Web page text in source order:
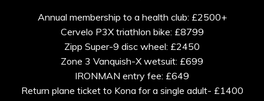
Annual membership to a health club: £2500+
Cervelo P3X triathlon bike: £8799
Zipp Super-9 disc wheel: £2450
Zone 3 Vanquish-X wetsuit: £699
IRONMAN entry fee: £649
Return plane ticket to Kona for a single adult- £1400